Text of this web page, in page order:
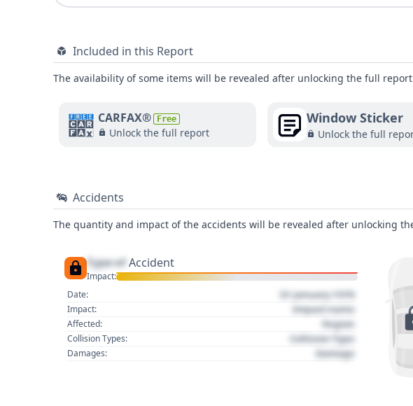
Included in this Report
The availability of some items will be revealed after unlocking the full
CARFAX® Free
Unlock the full report
Window Sticker
Unlock the full
Accidents
The quantity and impact of the accidents will be revealed after unlocking
Type of Accident
Impact:
Date:
01 January 1970
Impact: Impact name
Affected: Region
Collision Types: Collision Type
Damages: Damage